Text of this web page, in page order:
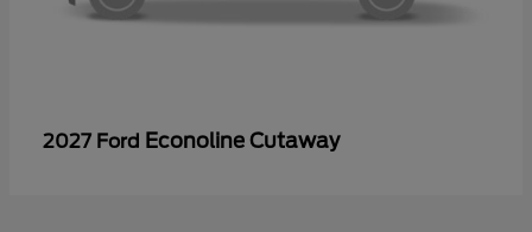
2027 Ford Econoline Cutaway